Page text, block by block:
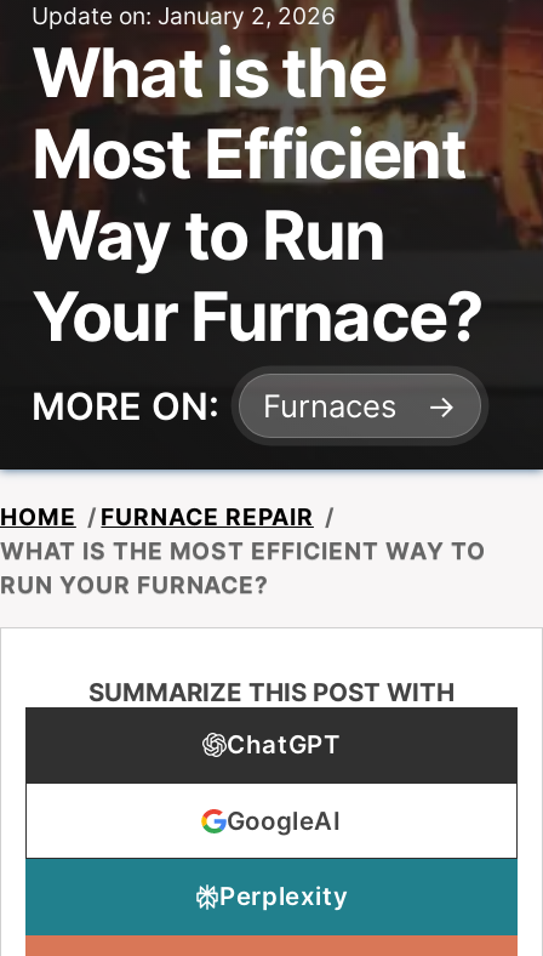
Update on: January 2, 2026
What is the
Most Efficient
Way to Run
Your Furnace?
MORE ON: Furnaces
HOME / FURNACE REPAIR /
WHAT IS THE MOST EFFICIENT WAY TO
RUN YOUR FURNACE?
SUMMARIZE THIS POST WITH
ChatGPT
GoogleAI
Perplexity